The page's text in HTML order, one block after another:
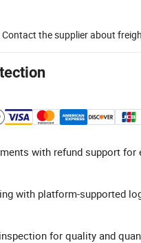
Contact the supplier about
with refund support for
with platform-supported
for quality and